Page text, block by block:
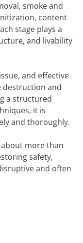
smoke and
content
stage plays a
and livability
and effective
destruction and
a structured
it is
and thoroughly.
more than
safety,
and often